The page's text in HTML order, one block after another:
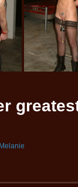
Melanie